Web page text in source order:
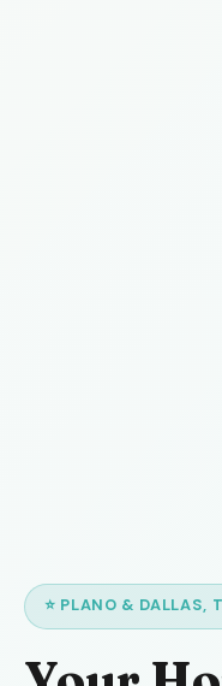
⭐ PLANO & DALLAS,